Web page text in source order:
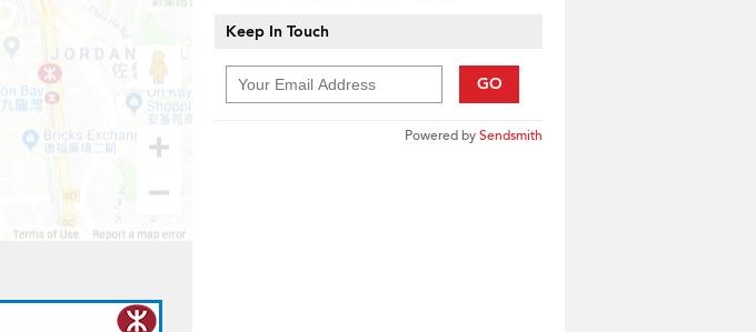
Keep In Touch
GO
Powered bySendsmith